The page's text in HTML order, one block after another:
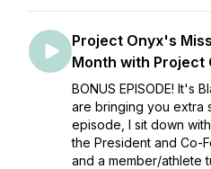
Project Onyx's
Month with Project
BONUS EPISODE! It's
are bringing you extra
episode, I sit down
the President and Co-
and a member/athlete